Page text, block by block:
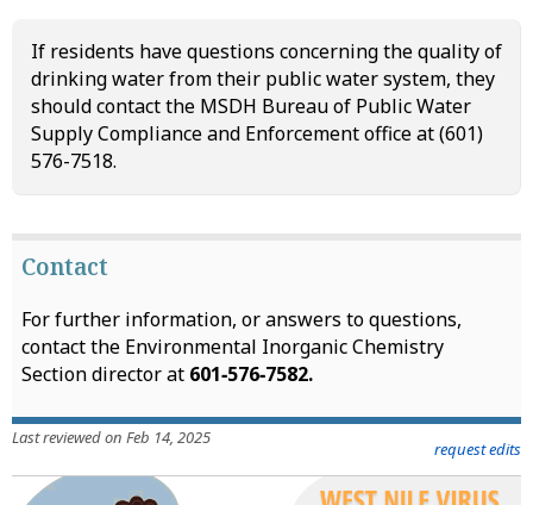
If residents have questions concerning the quality of
drinking water from their public water system, they
should contact the MSDH Bureau of Public Water
Supply Compliance and Enforcement office at (601)
576-7518.
Contact
For further information, or answers to questions,
contact the Environmental Inorganic Chemistry
Section director at 601‑576‑7582.
Last reviewed on Feb 14, 2025
request edits